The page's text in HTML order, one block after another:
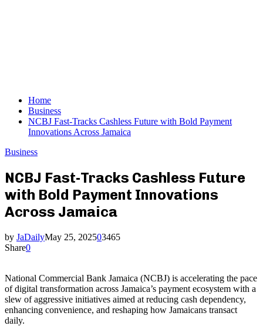
Home
Business
NCBJ Fast-Tracks Cashless Future with Bold Payment
Innovations Across Jamaica
Business
NCBJ Fast-Tracks Cashless Future
with Bold Payment Innovations
Across Jamaica
by JaDailyMay 25, 202503465
Share0
National Commercial Bank Jamaica (NCBJ) is accelerating the pace
of digital transformation across Jamaica’s payment ecosystem with a
slew of aggressive initiatives aimed at reducing cash dependency,
enhancing convenience, and reshaping how Jamaicans transact
daily.